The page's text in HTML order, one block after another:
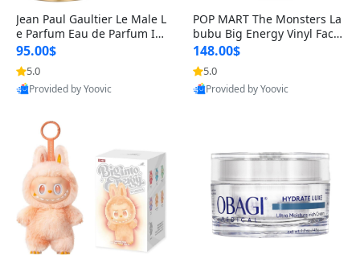
Jean Paul Gaultier Le Male L
e Parfum Eau de Parfum Int
ense for Men 4.2 fl oz – Lon
g Lasting Luxury Cologne 4.
2 fl oz
95.00$
5.0
Provided by Yoovic
POP MART The Monsters La
bubu Big Energy Vinyl Face
Blind Box V3 – Authentic Su
rprise Collectible Designer
Toy 5 fl oz
148.00$
5.0
Provided by Yoovic